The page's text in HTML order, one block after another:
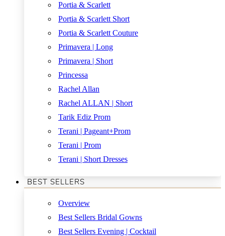
Portia & Scarlett
Portia & Scarlett Short
Portia & Scarlett Couture
Primavera | Long
Primavera | Short
Princessa
Rachel Allan
Rachel ALLAN | Short
Tarik Ediz Prom
Terani | Pageant+Prom
Terani | Prom
Terani | Short Dresses
BEST SELLERS
Overview
Best Sellers Bridal Gowns
Best Sellers Evening | Cocktail